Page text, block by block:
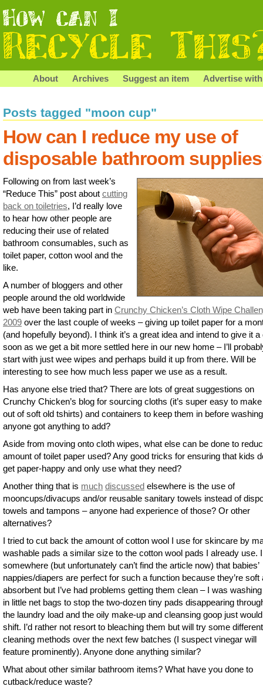
About Archives Suggest an item Advertise
Posts tagged "moon cup"
How can I reduce my use of
disposable bathroom
Following on from last week’s
“Reduce This” post about cutting
back on toiletries, I’d really love
to hear how other people are
reducing their use of related
bathroom consumables, such as
toilet paper, cotton wool and the
like.
A number of bloggers and other
people around the old worldwide
web have been taking part in Crunchy Chicken’s Cloth Wipe
2009 over the last couple of weeks – giving up toilet paper for a
(and hopefully beyond). I think it’s a great idea and intend to give it a
soon as we get a bit more settled here in our new home – I’ll
start with just wee wipes and perhaps build it up from there. Will be
interesting to see how much less paper we use as a result.
Has anyone else tried that? There are lots of great suggestions on
Crunchy Chicken’s blog for sourcing cloths (it’s super easy to
out of soft old tshirts) and containers to keep them in before
anyone got anything to add?
Aside from moving onto cloth wipes, what else can be done to
amount of toilet paper used? Any good tricks for ensuring that kids
get paper-happy and only use what they need?
Another thing that is much discussed elsewhere is the use of
mooncups/divacups and/or reusable sanitary towels instead of
towels and tampons – anyone had experience of those? Or other
alternatives?
I tried to cut back the amount of cotton wool I use for skincare by
washable pads a similar size to the cotton wool pads I already use.
somewhere (but unfortunately can’t find the article now) that babies’
nappies/diapers are perfect for such a function because they’re soft
absorbent but I’ve had problems getting them clean – I was
in little net bags to stop the two-dozen tiny pads disappearing
the laundry load and the oily make-up and cleansing goop just
shift. I’d rather not resort to bleaching them but will try some different
cleaning methods over the next few batches (I suspect vinegar will
feature prominently). Anyone done anything similar?
What about other similar bathroom items? What have you done to
cutback/reduce waste?